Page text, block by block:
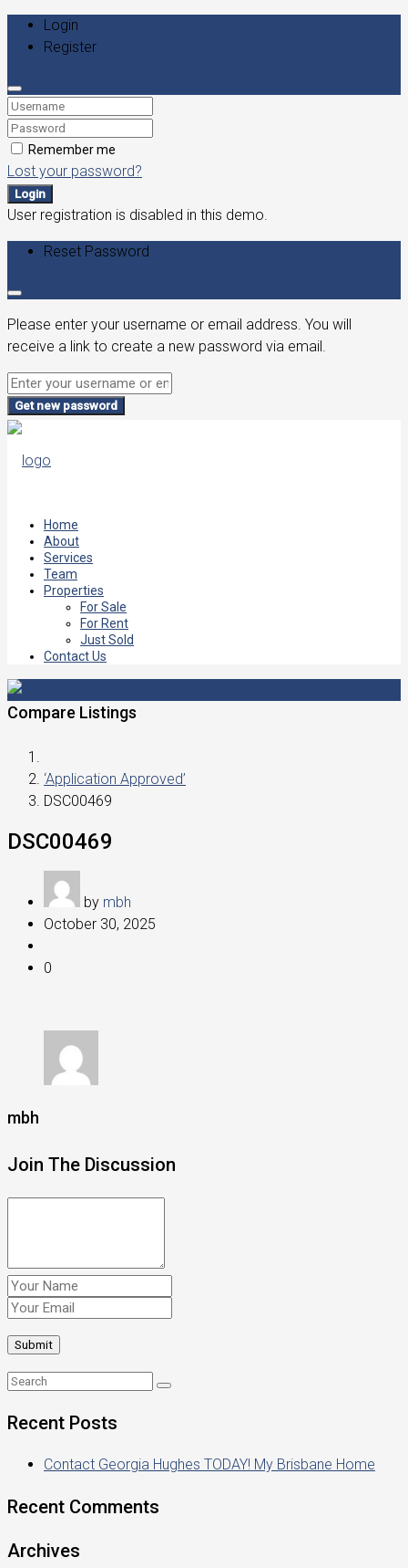
Login
Register
Remember me
Lost your password?
Login
User registration is disabled in this demo.
Reset Password
Please enter your username or email address. You will
receive a link to create a new password via email.
Get new password
Home
About
Services
Team
Properties
For Sale
For Rent
Just Sold
Contact Us
Compare Listings
‘Application Approved’
DSC00469
DSC00469
by mbh
October 30, 2025
0
mbh
Join The Discussion
Recent Posts
Contact Georgia Hughes TODAY! My Brisbane Home
Recent Comments
Archives